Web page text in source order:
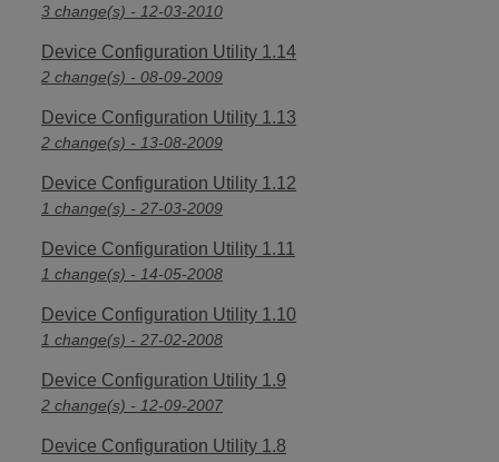
3 change(s) - 12-03-2010
Device Configuration Utility 1.14
2 change(s) - 08-09-2009
Device Configuration Utility 1.13
2 change(s) - 13-08-2009
Device Configuration Utility 1.12
1 change(s) - 27-03-2009
Device Configuration Utility 1.11
1 change(s) - 14-05-2008
Device Configuration Utility 1.10
1 change(s) - 27-02-2008
Device Configuration Utility 1.9
2 change(s) - 12-09-2007
Device Configuration Utility 1.8